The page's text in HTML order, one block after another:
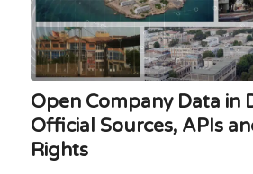
Open Company Data in
Official Sources, APIs
Rights